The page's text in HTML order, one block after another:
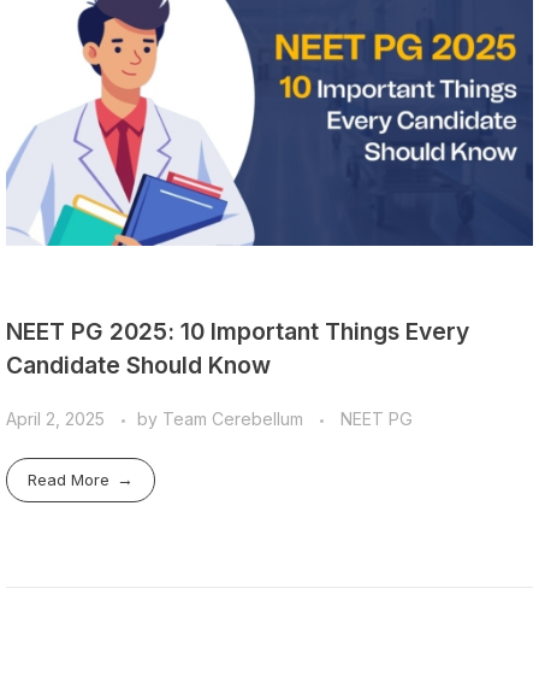
NEET PG 2025: 10 Important Things Every
Candidate Should Know
April 2, 2025 by Team Cerebellum NEET PG
Read More